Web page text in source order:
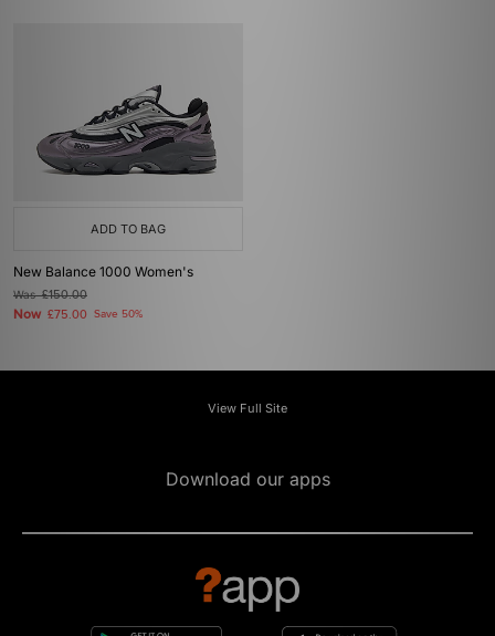
ADD TO BAG
New Balance 1000 Women's
Was£150.00
Now £75.00 Save 50%
View Full Site
Download our apps